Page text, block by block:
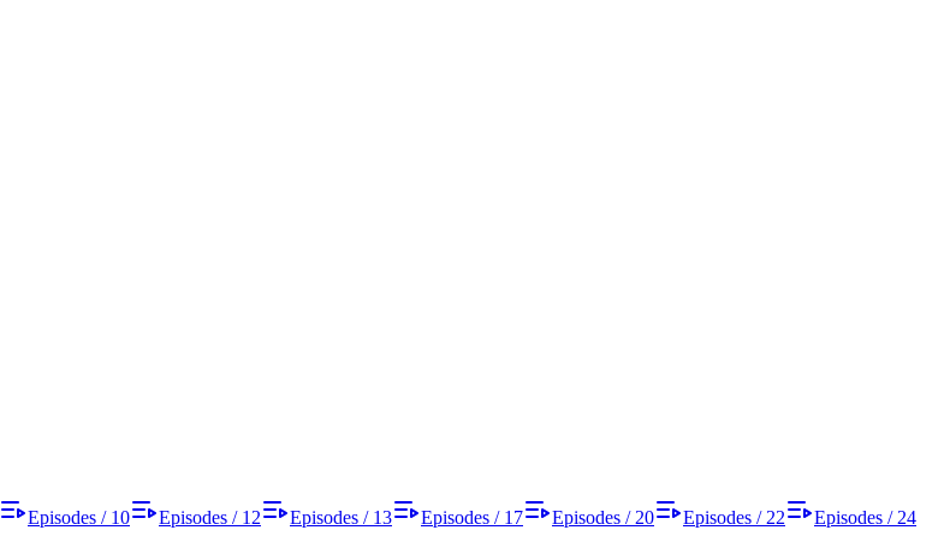
Episodes / 10 Episodes / 12 Episodes / 13 Episodes / 17 Episodes / 20 Episodes / 22
Episodes / 24